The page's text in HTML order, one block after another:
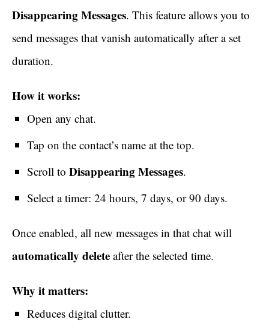
Disappearing Messages. This feature allows you to
send messages that vanish automatically after a set
duration.
How it works:
Open any chat.
Tap on the contact’s name at the top.
Scroll to Disappearing Messages.
Select a timer: 24 hours, 7 days, or 90 days.
Once enabled, all new messages in that chat will
automatically delete after the selected time.
Why it matters:
Reduces digital clutter.